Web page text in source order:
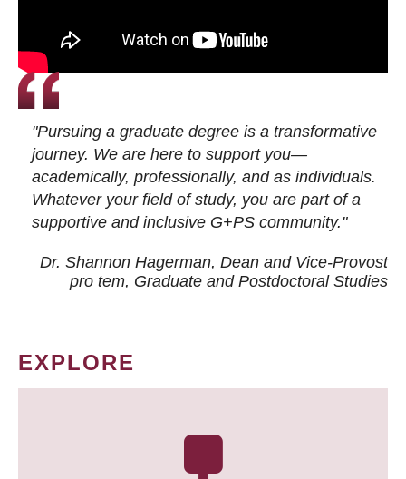
"Pursuing a graduate degree is a transformative
journey. We are here to support you—
academically, professionally, and as individuals.
Whatever your field of study, you are part of a
supportive and inclusive G+PS community."
Dr. Shannon Hagerman, Dean and Vice-Provost
pro tem, Graduate and Postdoctoral Studies
EXPLORE